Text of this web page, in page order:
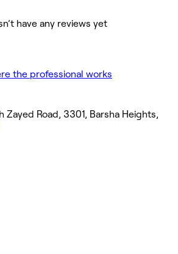
have any reviews yet
Zayed Road, 3301, Barsha Heights,